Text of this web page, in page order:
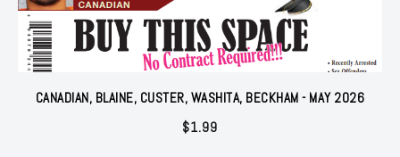
CANADIAN, BLAINE, CUSTER, WASHITA, BECKHAM - MAY 2026
$1.99